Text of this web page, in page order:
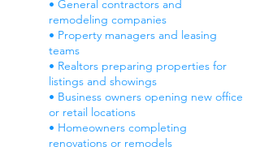
• General contractors and
remodeling companies
• Property managers and leasing
teams
• Realtors preparing properties for
listings and showings
• Business owners opening new office
or retail locations
• Homeowners completing
renovations or remodels